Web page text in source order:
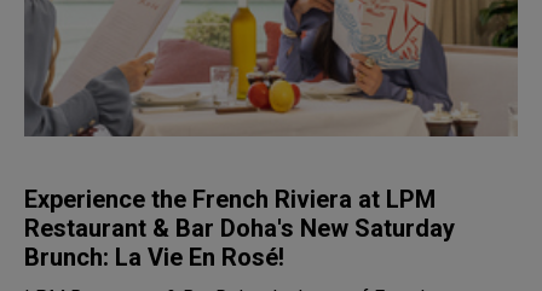
Experience the French Riviera at LPM
Restaurant & Bar Doha's New Saturday
Brunch: La Vie En Rosé!